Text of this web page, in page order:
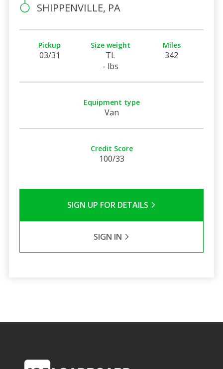
SHIPPENVILLE, PA
Pickup
03/31
Size weight
TL
- lbs
Miles
342
Equipment type
Van
Credit Score
100/33
SIGN UP FOR DETAILS
SIGN IN